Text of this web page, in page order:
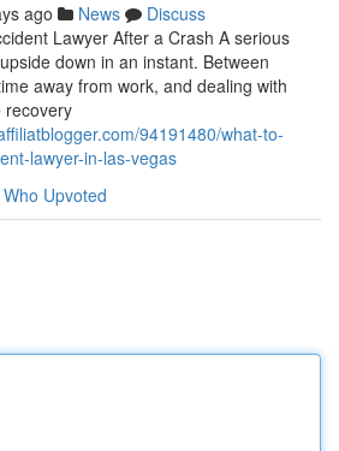
ago News
Discuss
Lawyer After a Crash A serious
down in an instant. Between
away from work, and dealing with
recovery
94191480/what-to-
lawyer-in-las-vegas
Who Upvoted